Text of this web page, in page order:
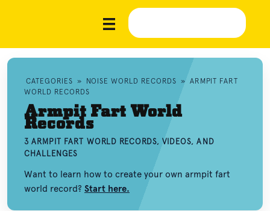
CATEGORIES » NOISE WORLD RECORDS » ARMPIT FART
WORLD RECORDS
Armpit Fart World
Records
3 ARMPIT FART WORLD RECORDS, VIDEOS, AND
CHALLENGES
Want to learn how to create your own armpit fart
world record? Start here.